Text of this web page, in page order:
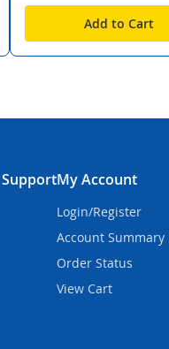
Add to Cart
My Account
Login/Register
Account Summary
Order Status
View Cart